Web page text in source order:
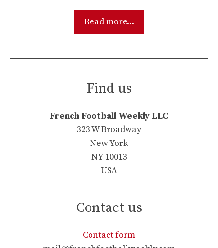
Read more...
Find us
French Football Weekly LLC
323 W Broadway
New York
NY 10013
USA
Contact us
Contact form